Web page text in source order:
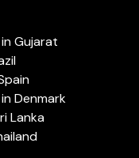
Gujarat
Denmark
Lanka